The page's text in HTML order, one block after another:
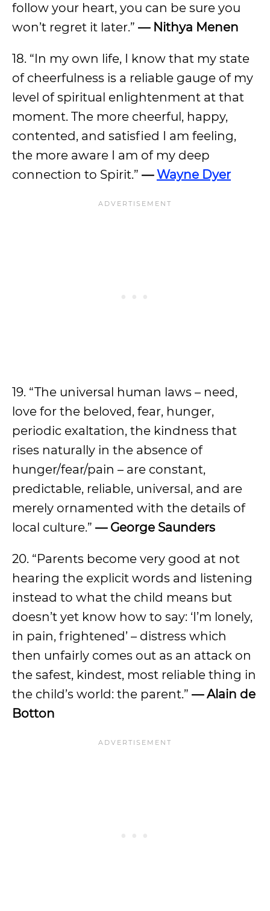
follow your heart, you can be sure you
won’t regret it later.” — Nithya Menen
18. “In my own life, I know that my state
of cheerfulness is a reliable gauge of my
level of spiritual enlightenment at that
moment. The more cheerful, happy,
contented, and satisfied I am feeling,
the more aware I am of my deep
connection to Spirit.” —Wayne Dyer
19. “The universal human laws – need,
love for the beloved, fear, hunger,
periodic exaltation, the kindness that
rises naturally in the absence of
hunger/fear/pain – are constant,
predictable, reliable, universal, and are
merely ornamented with the details of
local culture.” — George Saunders
20. “Parents become very good at not
hearing the explicit words and listening
instead to what the child means but
doesn’t yet know how to say: ‘I’m lonely,
in pain, frightened’ – distress which
then unfairly comes out as an attack on
the safest, kindest, most reliable thing in
the child’s world: the parent.” — Alain de
Botton